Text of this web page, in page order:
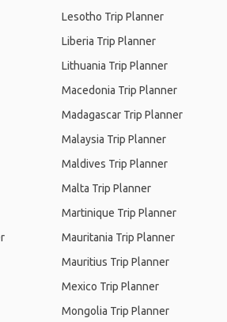
Lesotho Trip Planner
Liberia Trip Planner
Lithuania Trip Planner
Macedonia Trip Planner
Madagascar Trip Planner
Malaysia Trip Planner
Maldives Trip Planner
Malta Trip Planner
Martinique Trip Planner
Mauritania Trip Planner
Mauritius Trip Planner
Mexico Trip Planner
Mongolia Trip Planner